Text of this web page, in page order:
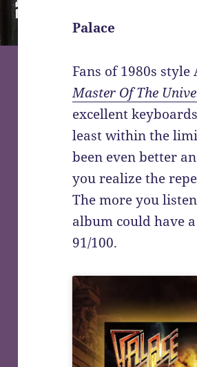
Palace
Fans of 1980s
Master Of The
excellent
least within the
been even better
you realize the
The more you
album could have
91/100.